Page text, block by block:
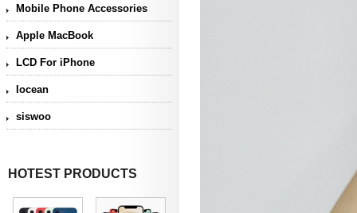
Mobile Phone Accessories
Apple MacBook
LCD For iPhone
Iocean
siswoo
HOTEST PRODUCTS